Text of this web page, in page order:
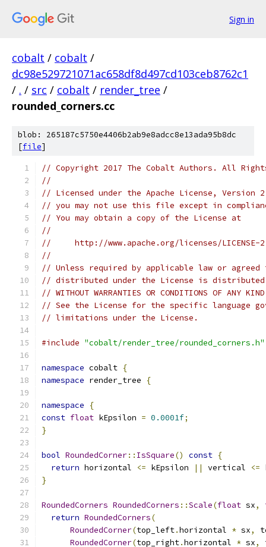
Sign in
cobalt / cobalt /
dc98e529721071ac658df8d497cd103ceb8762c1
/ . / src / cobalt / render_tree /
rounded_corners.cc
blob: 265187c5750e4406b2ab9e8adcc8e13ada95b8dc
[file]
// Copyright 2017 The Cobalt Authors. All
//
// Licensed under the Apache License,
// you may not use this file except in
// You may obtain a copy of the License at
//
//     http://www.apache.org/licenses/LICENSE-
//
// Unless required by applicable law or
// distributed under the License is distributed
// WITHOUT WARRANTIES OR CONDITIONS OF
// See the License for the specific language
// limitations under the License.
#include "cobalt/render_tree/rounded_corners.h"
namespace cobalt {
namespace render_tree {
namespace
{
const float kEpsilon = 0.0001f;
}
bool RoundedCorner:: IsSquare() const {
return horizontal <= kEpsilon || vertical <=
}
RoundedCorners RoundedCorners ::Scale(float sx,
return RoundedCorners(
RoundedCorner(top_left.horizontal * sx,
RoundedCorner(top_right.horizontal * sx,